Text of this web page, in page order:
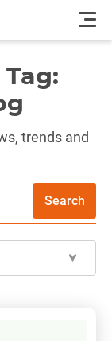
trends and
Search